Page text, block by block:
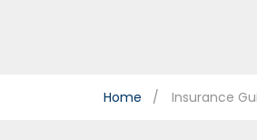
Home Insurance